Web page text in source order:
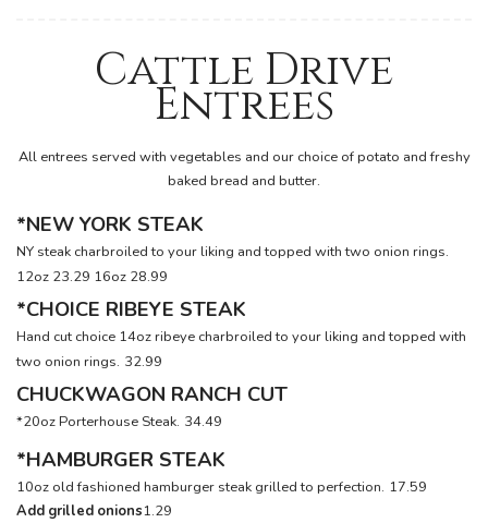
Cattle Drive
Entrees
All entrees served with vegetables and our choice of potato and freshy
baked bread and butter.
*HAMBURGER STEAK
10oz old fashioned hamburger steak grilled to perfection. 17.59
Add grilled onions1.29
*NEW YORK STEAK
NY steak charbroiled to your liking and topped with two onion rings.
12oz 23.29 16oz 28.99
*CHOICE RIBEYE STEAK
Hand cut choice 14oz ribeye charbroiled to your liking and topped with
two onion rings. 32.99
CHUCKWAGON RANCH CUT
*20oz Porterhouse Steak. 34.49